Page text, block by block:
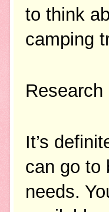
to think
camping
It’s
can go to
needs.